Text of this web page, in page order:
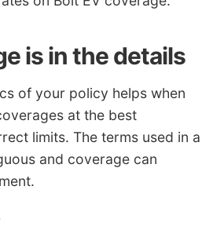
is in the details
of your policy helps when
at the best
limits. The terms used in a
and coverage can